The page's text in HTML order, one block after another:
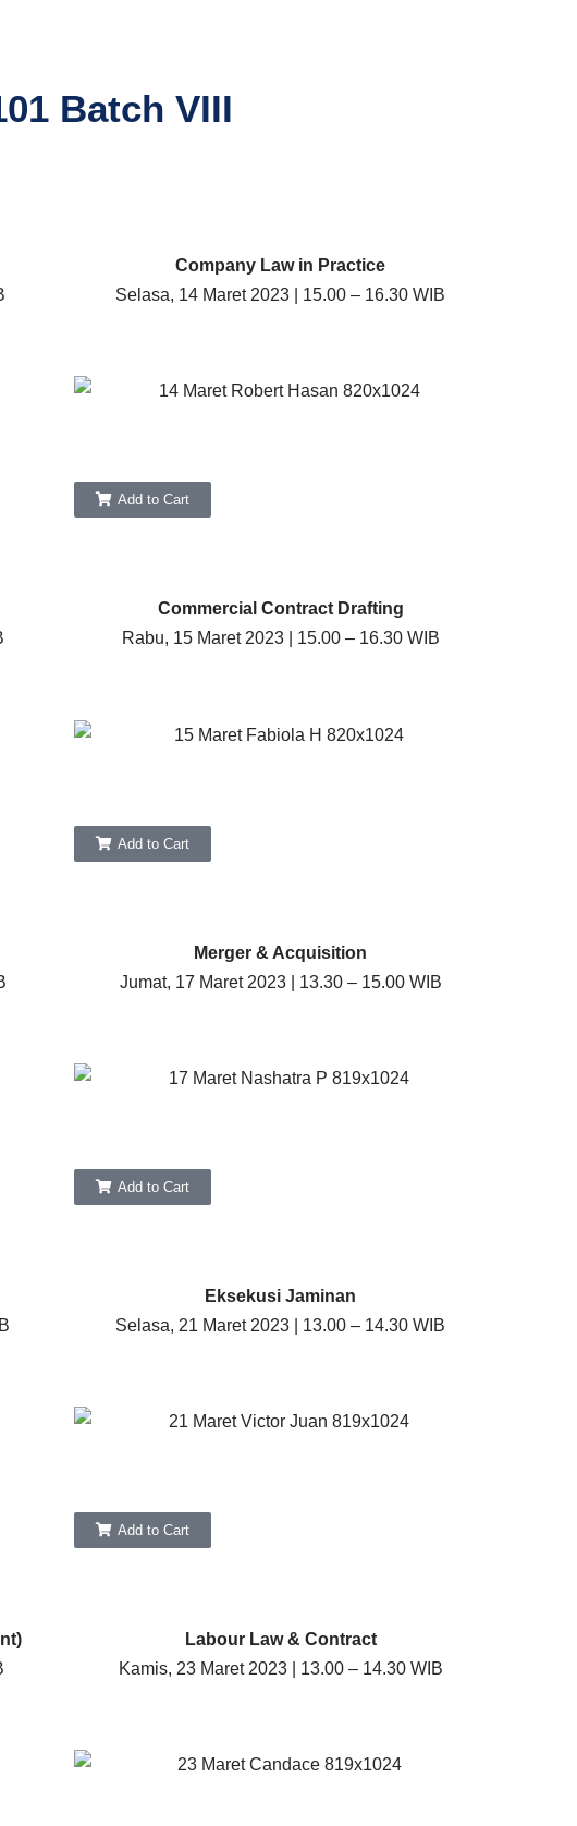
Batch VIII
Company Law in Practice
Selasa, 14 Maret 2023 | 15.00 – 16.30 WIB
Add to Cart
Commercial Contract Drafting
Rabu, 15 Maret 2023 | 15.00 – 16.30 WIB
Add to Cart
Merger & Acquisition
Jumat, 17 Maret 2023 | 13.30 – 15.00 WIB
Add to Cart
Eksekusi Jaminan
Selasa, 21 Maret 2023 | 13.00 – 14.30 WIB
Add to Cart
Labour Law & Contract
Kamis, 23 Maret 2023 | 13.00 – 14.30 WIB